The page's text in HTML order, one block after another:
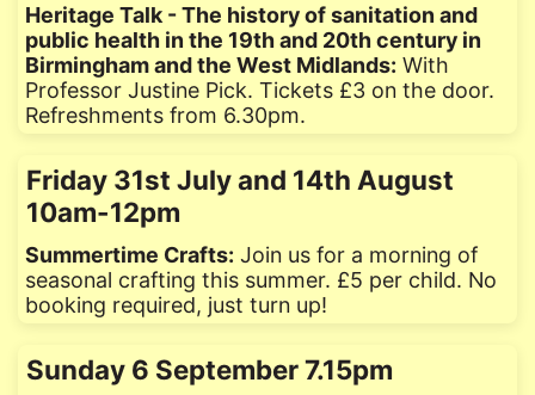
Heritage Talk - The history of sanitation and
public health in the 19th and 20th century in
Birmingham and the West Midlands: With
Professor Justine Pick. Tickets £3 on the door.
Refreshments from 6.30pm.
Friday 31st July and 14th August
10am-12pm
Summertime Crafts: Join us for a morning of
seasonal crafting this summer. £5 per child. No
booking required, just turn up!
Sunday 6 September 7.15pm